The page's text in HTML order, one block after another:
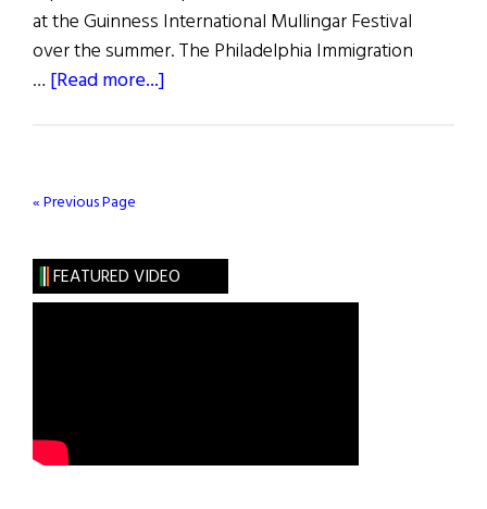
at the Guinness International Mullingar Festival
over the summer. The Philadelphia Immigration
… [Read more...]
« Previous Page
FEATURED VIDEO